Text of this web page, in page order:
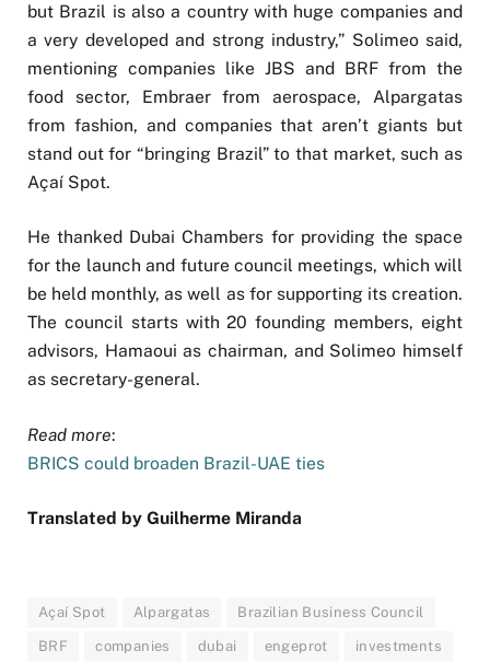
but Brazil is also a country with huge companies and
a very developed and strong industry,” Solimeo said,
mentioning companies like JBS and BRF from the
food sector, Embraer from aerospace, Alpargatas
from fashion, and companies that aren’t giants but
stand out for “bringing Brazil” to that market, such as
Açaí Spot.
He thanked Dubai Chambers for providing the space
for the launch and future council meetings, which will
be held monthly, as well as for supporting its creation.
The council starts with 20 founding members, eight
advisors, Hamaoui as chairman, and Solimeo himself
as secretary-general.
Read more:
BRICS could broaden Brazil-UAE ties
Translated by Guilherme Miranda
Açaí Spot Alpargatas Brazilian Business Council
BRF companies dubai engeprot investments